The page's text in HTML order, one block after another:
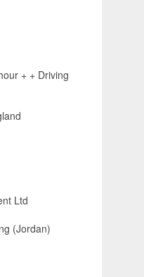
+ + Driving
Ltd
(Jordan)